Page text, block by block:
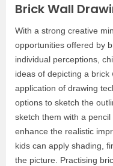
Brick Wall
With a strong creative
opportunities offered by
individual perceptions,
ideas of depicting a
application of drawing
options to sketch the
sketch them with a
enhance the realistic
kids can apply shading,
the picture. Practising